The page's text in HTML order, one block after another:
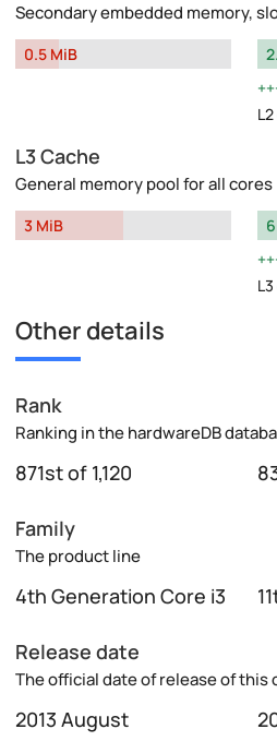
Secondary embedded memory,
0.5 MiB
L3 Cache
General memory pool for all cores
3 MiB
Other details
Rank
Ranking in the hardwareDB
871st of 1,120
Family
The product line
4th Generation Core i3
Release date
The official date of release of this
2013 August